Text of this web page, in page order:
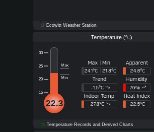
Ecowitt Weather Station
Temperature Records and Derived Charts
Temperature (°C)
Min
Max
15
20
25
30
22.3
Max | Min Apparent
24.1°C | 21.8°C
24.8°C
Trend
Humidity
-1.5°C 76%
Indoor Temp
Heat Index
27.8°C
22.5°C